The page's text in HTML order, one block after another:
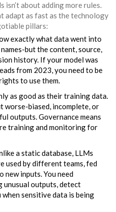
about adding more rules.
adapt as fast as the technology
pillars:
exactly what data went into
but the content, source,
history. If your model was
from 2023, you need to be
to use them.
as good as their training data.
worse-biased, incomplete, or
outputs. Governance means
training and monitoring for
a static database, LLMs
used by different teams, fed
new inputs. You need
unusual outputs, detect
sensitive data is being